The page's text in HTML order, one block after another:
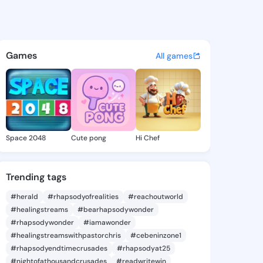
- @mendysudie505
discover updates, and
Games All games
Space 2048 Cute pong Hi Chef
Trending tags
#herald #rhapsodyofrealities
#reachoutworld
#healingstreams
#bearhapsodywonder
#rhapsodywonder
#iamawonder
#healingstreamswithpastorchris
#cebeninzone1
#rhapsodyendtimecrusades
#rhapsodyat25